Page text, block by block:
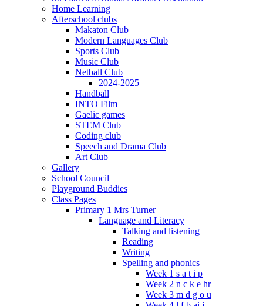
Home Learning
Afterschool clubs
Makaton Club
Modern Languages Club
Sports Club
Music Club
Netball Club
2024-2025
Handball
INTO Film
Gaelic games
STEM Club
Coding club
Speech and Drama Club
Art Club
Gallery
School Council
Playground Buddies
Class Pages
Primary 1 Mrs Turner
Language and Literacy
Talking and listening
Reading
Writing
Spelling and phonics
Week 1 s a t i p
Week 2 n c k e hr
Week 3 m d g o u